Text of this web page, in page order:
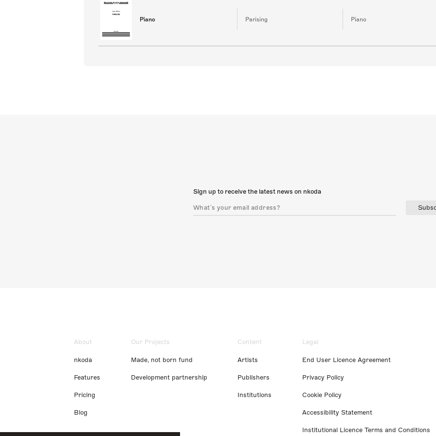
Piano Parising Piano
Sign up to receive the latest news on nkoda
About
nkoda
Features
Pricing
Blog
Our Projects
Made, not born fund
Development partnership
Content
Artists
Publishers
Institutions
Legal
End User Licence Agreement
Privacy Policy
Cookie Policy
Accessibility Statement
Institutional Licence Terms and Conditions